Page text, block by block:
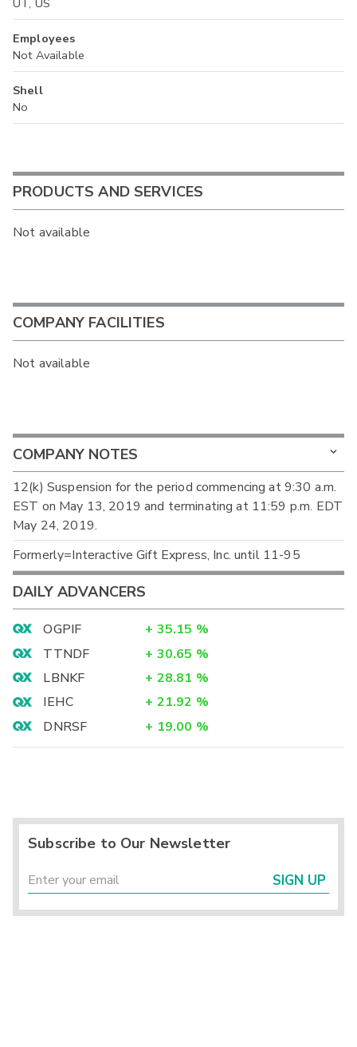
Employees
Not Available
Shell
No
PRODUCTS AND SERVICES
Not available
COMPANY FACILITIES
Not available
COMPANY NOTES
12(k) Suspension for the period commencing at 9:30 a.m.
EST on May 13, 2019 and terminating at 11:59 p.m. EDT
May 24, 2019.
Formerly=Interactive Gift Express, Inc. until 11-95
DAILY ADVANCERS
OGPIF + 35.15 %
TTNDF
+ 30.65 %
LBNKF
+ 28.81 %
IEHC
+ 21.92 %
DNRSF
+ 19.00 %
Subscribe to Our Newsletter
SIGN UP